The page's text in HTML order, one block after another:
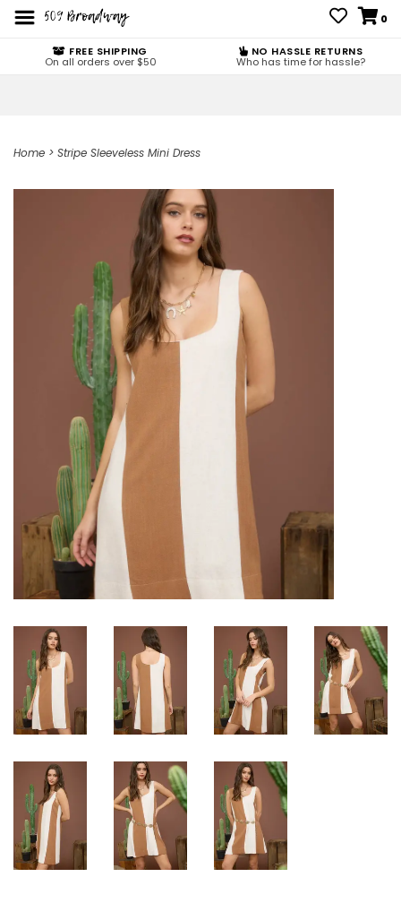
0
FREE SHIPPING
On all orders over $50
NO HASSLE RETURNS
Who has time for hassle?
Home > Stripe Sleeveless Mini Dress